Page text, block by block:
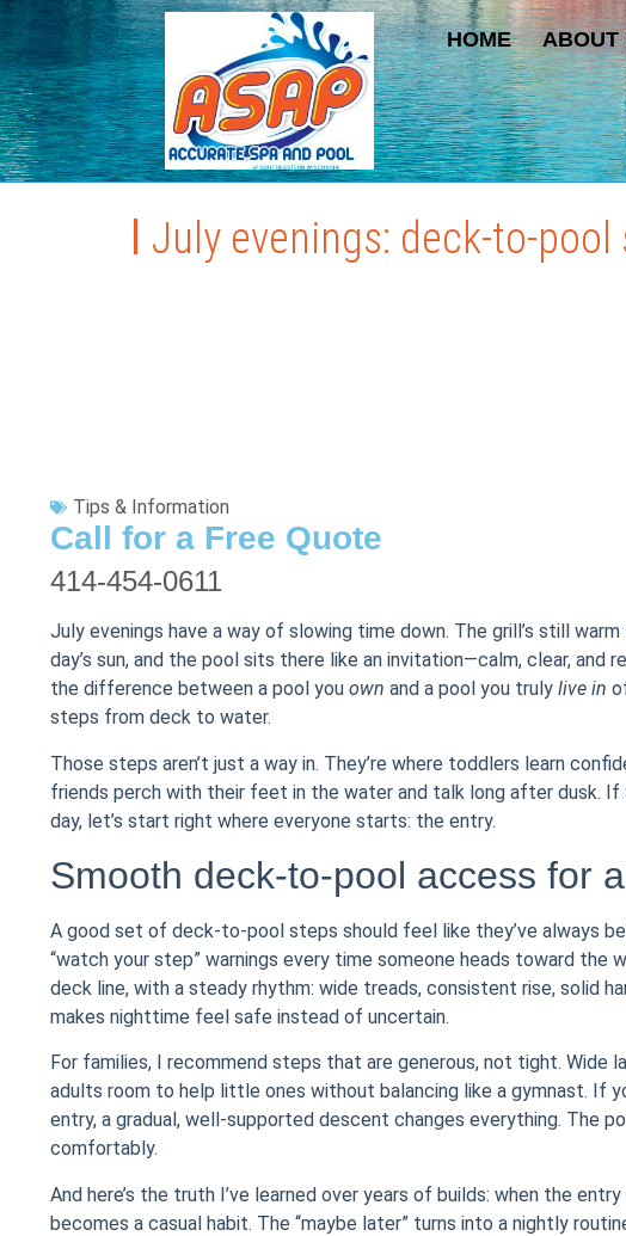
HOME ABOUT
July evenings: deck-to-
Tips & Information
Call for a Free Quote
414-454-0611
July evenings have a way of slowing time down. The grill’s still
day’s sun, and the pool sits there like an invitation—calm, clear, and
the difference between a pool you own and a pool you truly live in
steps from deck to water.
Those steps aren’t just a way in. They’re where toddlers learn
friends perch with their feet in the water and talk long after dusk.
day, let’s start right where everyone starts: the entry.
Smooth deck-to-pool access for
A good set of deck-to-pool steps should feel like they’ve always
“watch your step” warnings every time someone heads toward
deck line, with a steady rhythm: wide treads, consistent rise, solid
makes nighttime feel safe instead of uncertain.
For families, I recommend steps that are generous, not tight. Wide
adults room to help little ones without balancing like a gymnast. If
entry, a gradual, well-supported descent changes everything. The
comfortably.
And here’s the truth I’ve learned over years of builds: when the
becomes a casual habit. The “maybe later” turns into a nightly